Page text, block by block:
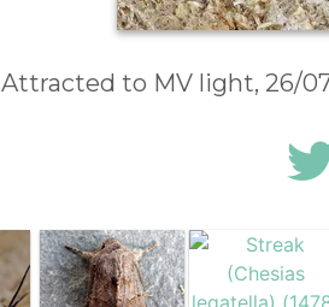
Attracted to MV light, 26/